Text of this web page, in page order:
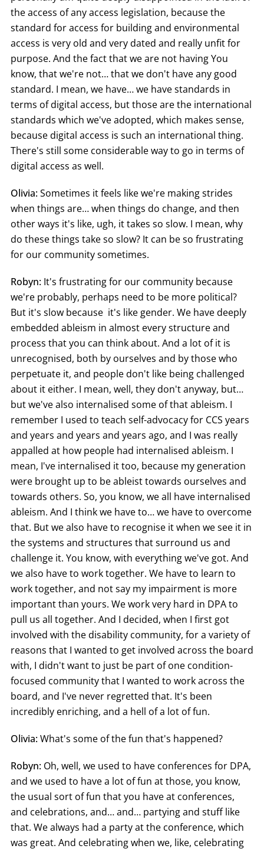
the access of any access legislation, because the
standard for access for building and environmental
access is very old and very dated and really unfit for
purpose. And the fact that we are not having You
know, that we're not… that we don't have any good
standard. I mean, we have… we have standards in
terms of digital access, but those are the international
standards which we've adopted, which makes sense,
because digital access is such an international thing.
There's still some considerable way to go in terms of
digital access as well.
Olivia:Sometimes it feels like we're making strides
when things are… when things do change, and then
other ways it's like, ugh, it takes so slow. I mean, why
do these things take so slow? It can be so frustrating
for our community sometimes.
Robyn: It's frustrating for our community because
we're probably, perhaps need to be more political?
But it's slow because it's like gender. We have deeply
embedded ableism in almost every structure and
process that you can think about. And a lot of it is
unrecognised, both by ourselves and by those who
perpetuate it, and people don't like being challenged
about it either. I mean, well, they don't anyway, but…
but we've also internalised some of that ableism. I
remember I used to teach self-advocacy for CCS years
and years and years and years ago, and I was really
appalled at how people had internalised ableism. I
mean, I've internalised it too, because my generation
were brought up to be ableist towards ourselves and
towards others. So, you know, we all have internalised
ableism. And I think we have to… we have to overcome
that. But we also have to recognise it when we see it in
the systems and structures that surround us and
challenge it. You know, with everything we've got. And
we also have to work together. We have to learn to
work together, and not say my impairment is more
important than yours. We work very hard in DPA to
pull us all together. And I decided, when I first got
involved with the disability community, for a variety of
reasons that I wanted to get involved across the board
with, I didn't want to just be part of one condition-
focused community that I wanted to work across the
board, and I've never regretted that. It's been
incredibly enriching, and a hell of a lot of fun.
Olivia:What's some of the fun that's happened?
Robyn: Oh, well, we used to have conferences for DPA,
and we used to have a lot of fun at those, you know,
the usual sort of fun that you have at conferences,
and celebrations, and… and… partying and stuff like
that. We always had a party at the conference, which
was great. And celebrating when we, like, celebrating